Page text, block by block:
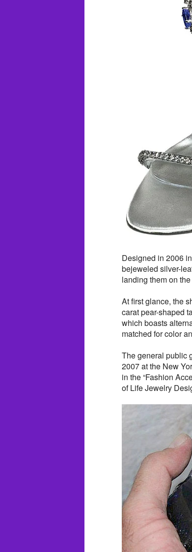
Designed in 2006
bejeweled silver-
landing them on
At first glance, the
carat pear-shaped
which boasts
matched for color
The general public
2007 at the New
in the “Fashion
of Life Jewelry